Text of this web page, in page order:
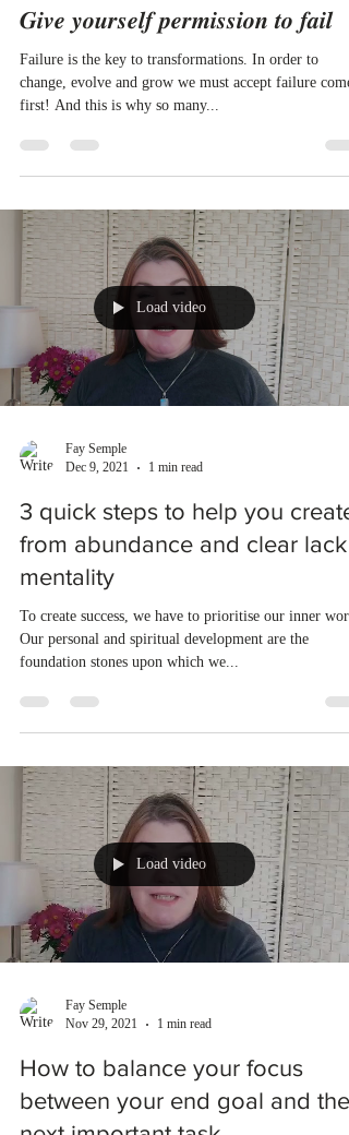
𝑮𝒊𝒗𝒆 𝒚𝒐𝒖𝒓𝒔𝒆𝒍𝒇 𝒑𝒆𝒓𝒎𝒊𝒔𝒔𝒊𝒐𝒏 𝒕𝒐 𝒇𝒂𝒊𝒍
Failure is the key to transformations. In order to
change, evolve and grow we must accept failure
first! And this is why so many...
Load video
Fay Semple
Dec 9, 2021
1 min read
3 quick steps to help you create
from abundance and clear lack
mentality
To create success, we have to prioritise our inner
Our personal and spiritual development are the
foundation stones upon which we...
Load video
Fay Semple
Nov 29, 2021
1 min read
How to balance your focus
between your end goal and the